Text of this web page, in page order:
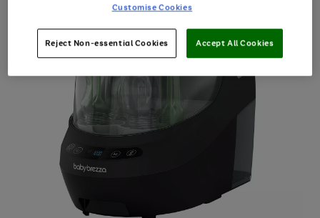
Customise Cookies
Reject Non-essential Cookies Accept All Cookies